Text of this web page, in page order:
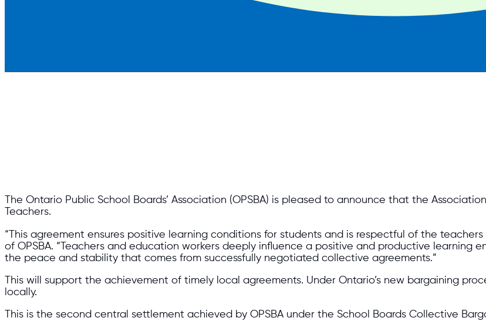
The Ontario Public School Boards’ Association (OPSBA) is pleased to announce that the
Teachers.
“This agreement ensures positive learning conditions for students and is respectful of the
of OPSBA. “Teachers and education workers deeply influence a positive and productive learning
the peace and stability that comes from successfully negotiated collective agreements.”
This will support the achievement of timely local agreements. Under Ontario’s new bargaining
locally.
This is the second central settlement achieved by OPSBA under the School Boards Collective